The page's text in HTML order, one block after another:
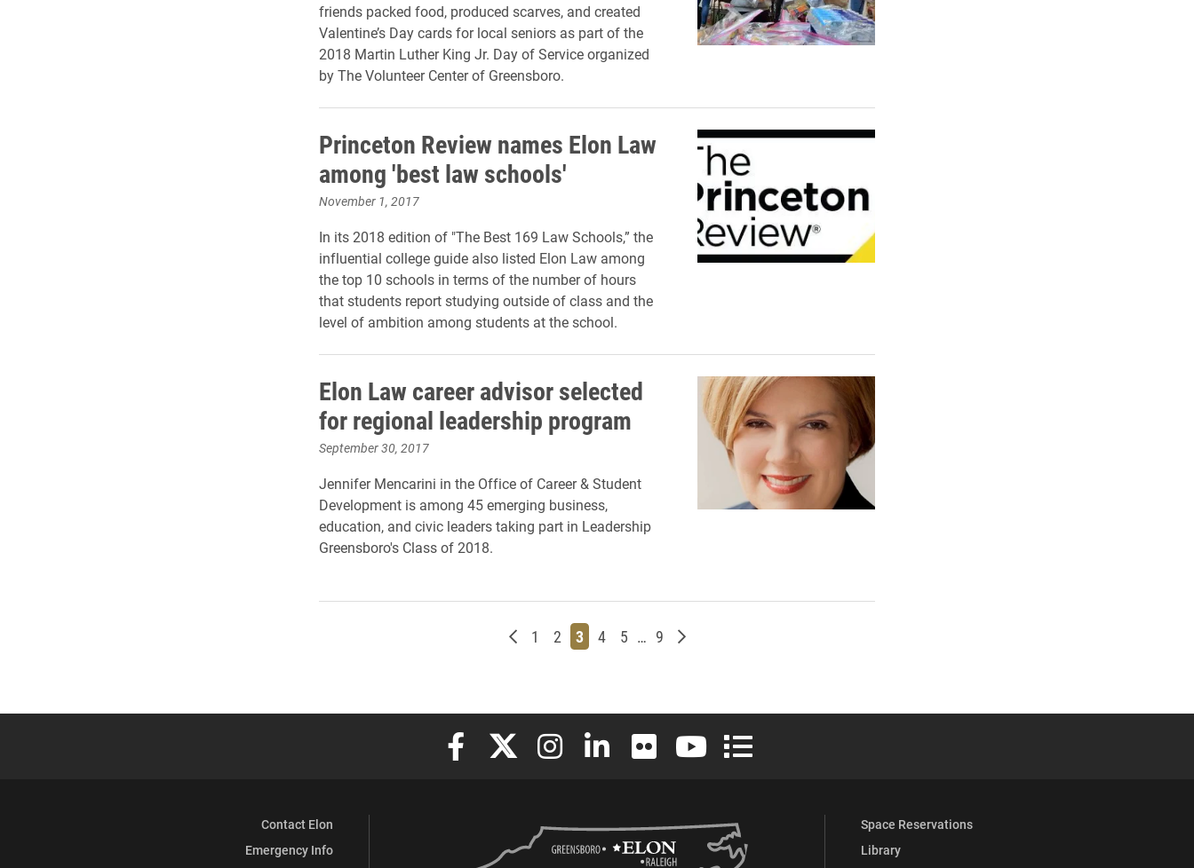
friends packed food, produced scarves, and created
Valentine’s Day cards for local seniors as part of the
2018 Martin Luther King Jr. Day of Service organized
by The Volunteer Center of Greensboro.
Princeton Review names Elon Law
among 'best law schools'
November 1, 2017
In its 2018 edition of "The Best 169 Law Schools,” the
influential college guide also listed Elon Law among
the top 10 schools in terms of the number of hours
that students report studying outside of class and the
level of ambition among students at the school.
Elon Law career advisor selected
for regional leadership program
September 30, 2017
Jennifer Mencarini in the Office of Career & Student
Development is among 45 emerging business,
education, and civic leaders taking part in Leadership
Greensboro's Class of 2018.
Newer posts
Page
1 Page
2 Page
3 Page
4 Page
5 … Page
9 Older posts
Elon University Facebook
Elon University X (formerly Twitter)
Elon University Instagram
Elon University LinkedIn
Elon University FlickrElon University YouTube
Elon University Full Social Media List
Contact Elon
Emergency Info
Space Reservations
Library